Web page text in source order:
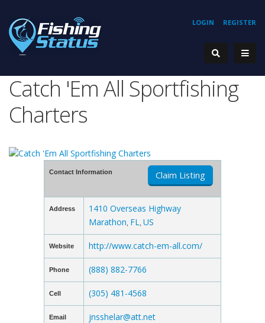
REGISTER
LOGIN
Catch 'Em All Sportfishing
Charters
Contact Information Claim Listing
Address
1410 Overseas Highway
Marathon FL US
Website http://www.catch-em-all.com/
Phone (888) 882-7766
Cell (305) 481-4568
Email jnsshelar@att.net